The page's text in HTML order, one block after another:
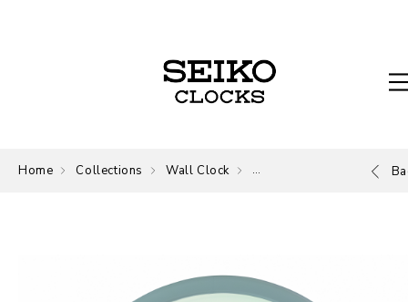
Home Collections Wall Clock Wall Clock